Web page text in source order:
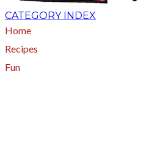
CATEGORY INDEX
Home
Recipes
Fun